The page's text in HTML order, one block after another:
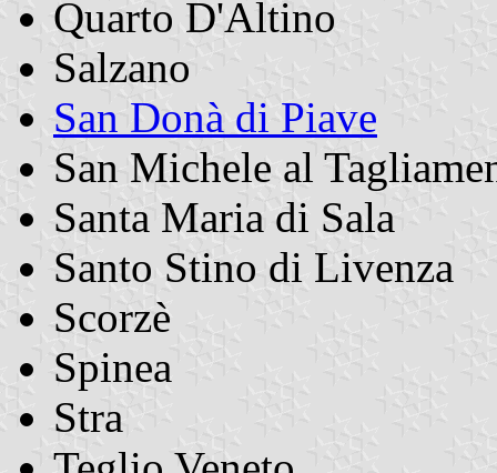
Quarto D'Altino
Salzano
San Donà di Piave
San Michele al
Santa Maria di Sala
Santo Stino di Livenza
Scorzè
Spinea
Stra